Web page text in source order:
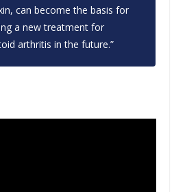
can become the basis for
a new treatment for
arthritis in the future.”